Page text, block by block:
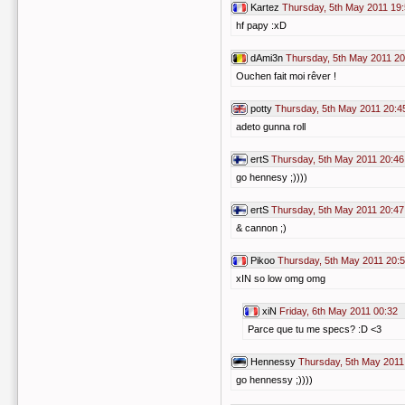
Kartez Thursday, 5th May 2011
hf papy :xD
dAmi3n Thursday, 5th May 2011
Ouchen fait moi rêver !
potty Thursday, 5th May 2011
adeto gunna roll
ertS Thursday, 5th May 2011 20:46
go hennesy ;))))
ertS Thursday, 5th May 2011 20:47
& cannon ;)
Pikoo Thursday, 5th May 2011
xIN so low omg omg
xiN Friday, 6th May 2011 00:32
Parce que tu me specs? :D <3
Hennessy Thursday, 5th May
go hennessy ;))))